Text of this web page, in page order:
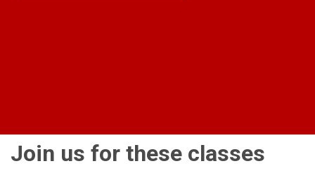
Join us for these classes